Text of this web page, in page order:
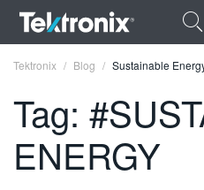
ENGLISH
Tektronix Blog Sustainable
Tag:
ENERGY